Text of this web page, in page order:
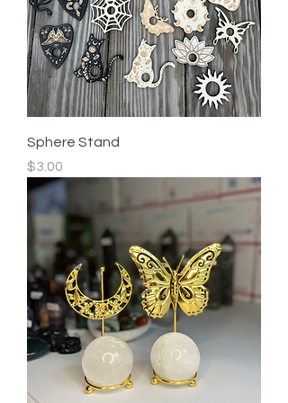
Sphere Stand
Price
$3.00